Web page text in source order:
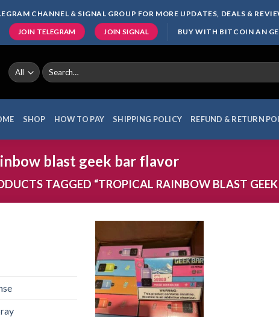
CHANNEL & SIGNAL GROUP FOR MORE UPDATES, DEALS &
JOIN TELEGRAM JOIN SIGNAL BUY WITH BITCOIN AN
Search
for:
SHOP HOW TO PAY SHIPPING POLICY REFUND & RETURN
blast geek bar flavor
TAGGED “TROPICAL RAINBOW BLAST GEEK
Add to
wishlist